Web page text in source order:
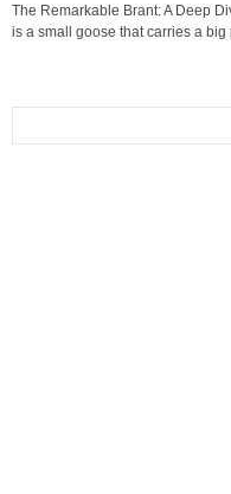
The Remarkable Brant: A Deep
is a small goose that carries a big